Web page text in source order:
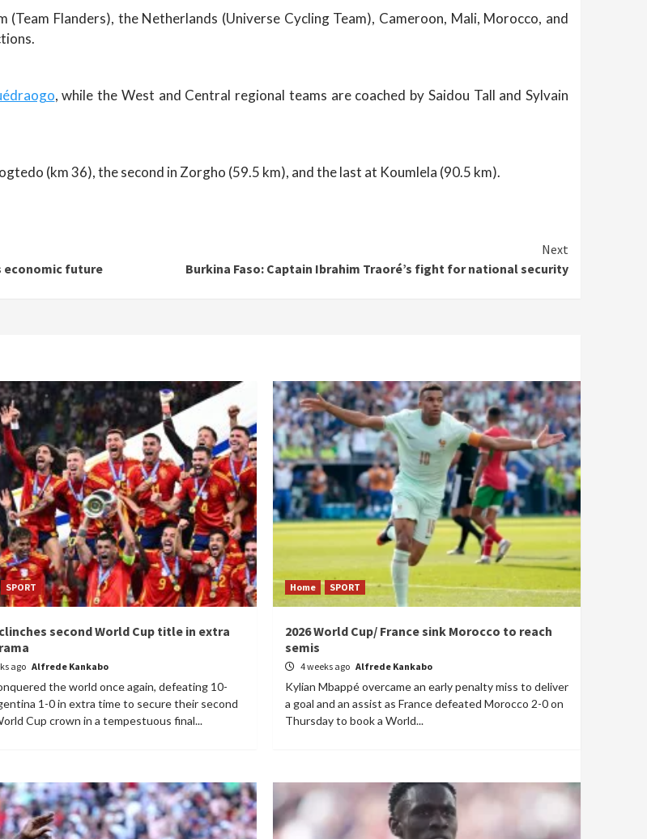
Flanders), the Netherlands (Universe Cycling Team), Cameroon, Mali, Morocco, and
, while the West and Central regional teams are coached by Saidou Tall and Sylvain
(km 36), the second in Zorgho (59.5 km), and the last at Koumlela (90.5 km).
economic future
Next
Burkina Faso: Captain Ibrahim Traoré’s fight for national security
SPORT
second World Cup title in extra
ago Alfrede Kankabo
the world once again, defeating 10-
1-0 in extra time to secure their second
Cup crown in a tempestuous final...
Home SPORT
2026 World Cup/ France sink Morocco to reach
semis
4 weeks ago Alfrede Kankabo
Kylian Mbappé overcame an early penalty miss to deliver
a goal and an assist as France defeated Morocco 2-0 on
Thursday to book a World...